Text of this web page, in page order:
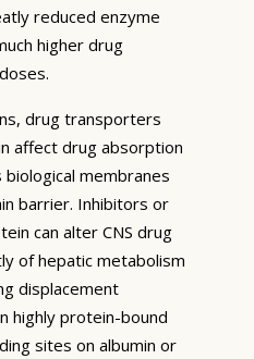
reduced enzyme
higher drug
drug transporters
affect drug absorption
membranes
barrier. Inhibitors or
can alter CNS drug
of hepatic metabolism
displacement
highly protein-bound
sites on albumin or